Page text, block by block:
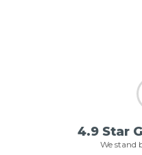
4.9 Star
We stand